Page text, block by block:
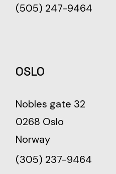
(505) 247-9464
OSLO
Nobles gate 32
0268 Oslo
Norway
(305) 237-9464